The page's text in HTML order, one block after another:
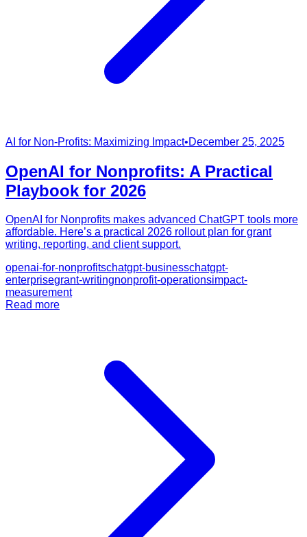
AI for Non-Profits: Maximizing Impact•December 25, 2025
OpenAI for Nonprofits: A Practical
Playbook for 2026
OpenAI for Nonprofits makes advanced ChatGPT tools more
affordable. Here’s a practical 2026 rollout plan for grant
writing, reporting, and client support.
openai-for-nonprofitschatgpt-businesschatgpt-
enterprisegrant-writingnonprofit-operationsimpact-
measurement
Read more